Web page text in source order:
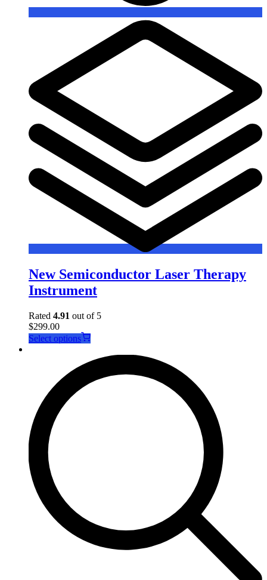
New Semiconductor Laser Therapy
Instrument
Rated 4.91 out of 5
$299.00
Select options
This
has
variants.